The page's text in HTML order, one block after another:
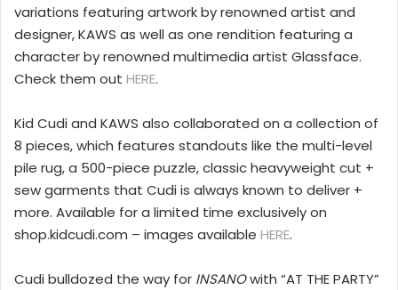
variations featuring artwork by renowned artist and
designer, KAWS as well as one rendition featuring a
character by renowned multimedia artist Glassface.
Check them out HERE.
Kid Cudi and KAWS also collaborated on a collection of
8 pieces, which features standouts like the multi-level
pile rug, a 500-piece puzzle, classic heavyweight cut +
sew garments that Cudi is always known to deliver +
more. Available for a limited time exclusively on
shop.kidcudi.com – images available HERE.
Cudi bulldozed the way for INSANOwith “AT THE PARTY”